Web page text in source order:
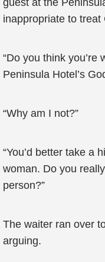
guest at the
inappropriate to treat
“Do you think you’re
Peninsula Hotel’s
“Why am I not?”
“You’d better take a
woman. Do you
person?”
The waiter ran over
arguing.